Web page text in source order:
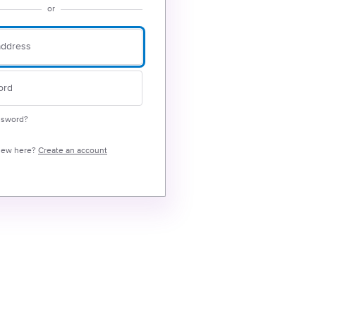
or
New here? Create an account